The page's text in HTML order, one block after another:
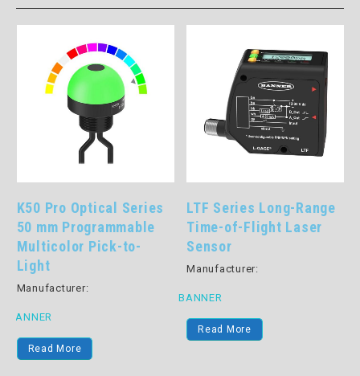
LTF Series Long-Range
Time-of-Flight Laser
Sensor
Manufacturer:
One Piece Part
Verification Array Pick-
to-Lights: PVD Series
Manufacturer:
BANNER
Read More